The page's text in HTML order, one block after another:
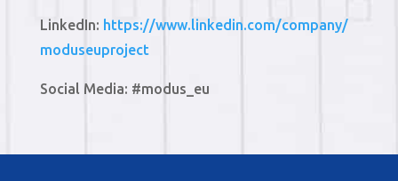
LinkedIn: https://www.linkedin.com/company/
moduseuproject
Social Media: #modus_eu